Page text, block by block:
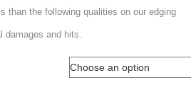
than the following qualities on our edging
damages and hits.